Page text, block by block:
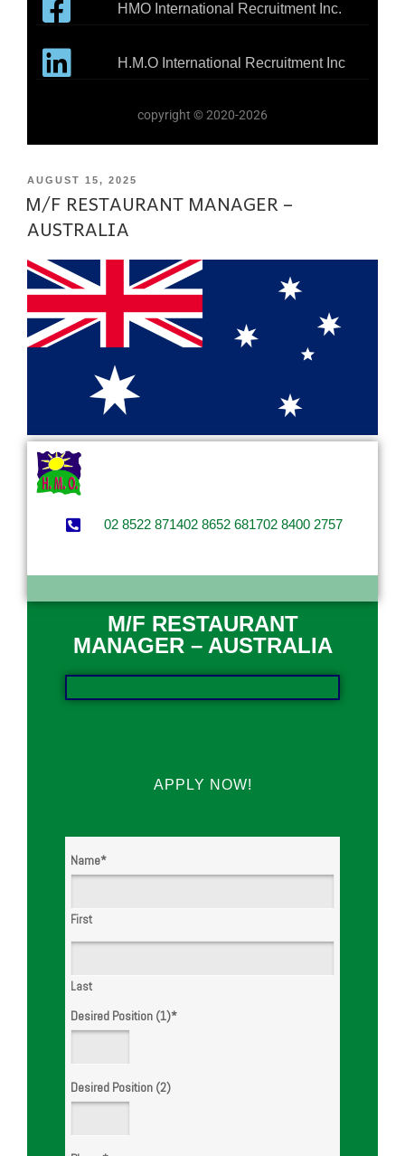
HMO International Recruitment Inc.
H.M.O International Recruitment Inc
copyright © 2020-2026
AUGUST 15, 2025
M/F RESTAURANT MANAGER –
AUSTRALIA
02 8522 871402 8652 681702 8400 2757
M/F RESTAURANT
MANAGER – AUSTRALIA
APPLY NOW!
Name*
First
Last
Desired Position (1)*
Desired Position (2)